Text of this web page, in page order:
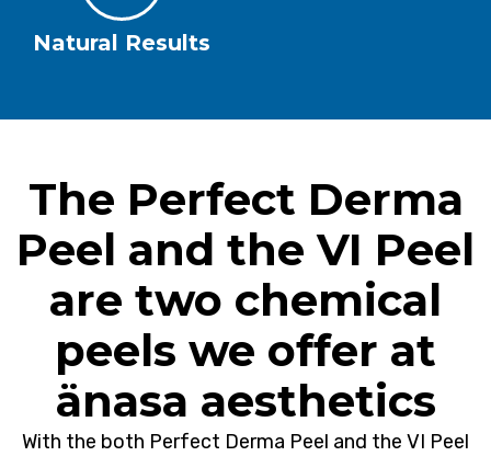
Natural Results
The Perfect Derma
Peel and the VI Peel
are two chemical
peels we offer at
änasa aesthetics
With the both Perfect Derma Peel and the VI Peel